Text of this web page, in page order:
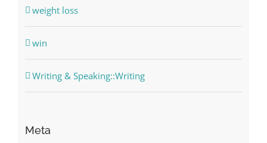
weight loss
win
Writing & Speaking::Writing
Meta